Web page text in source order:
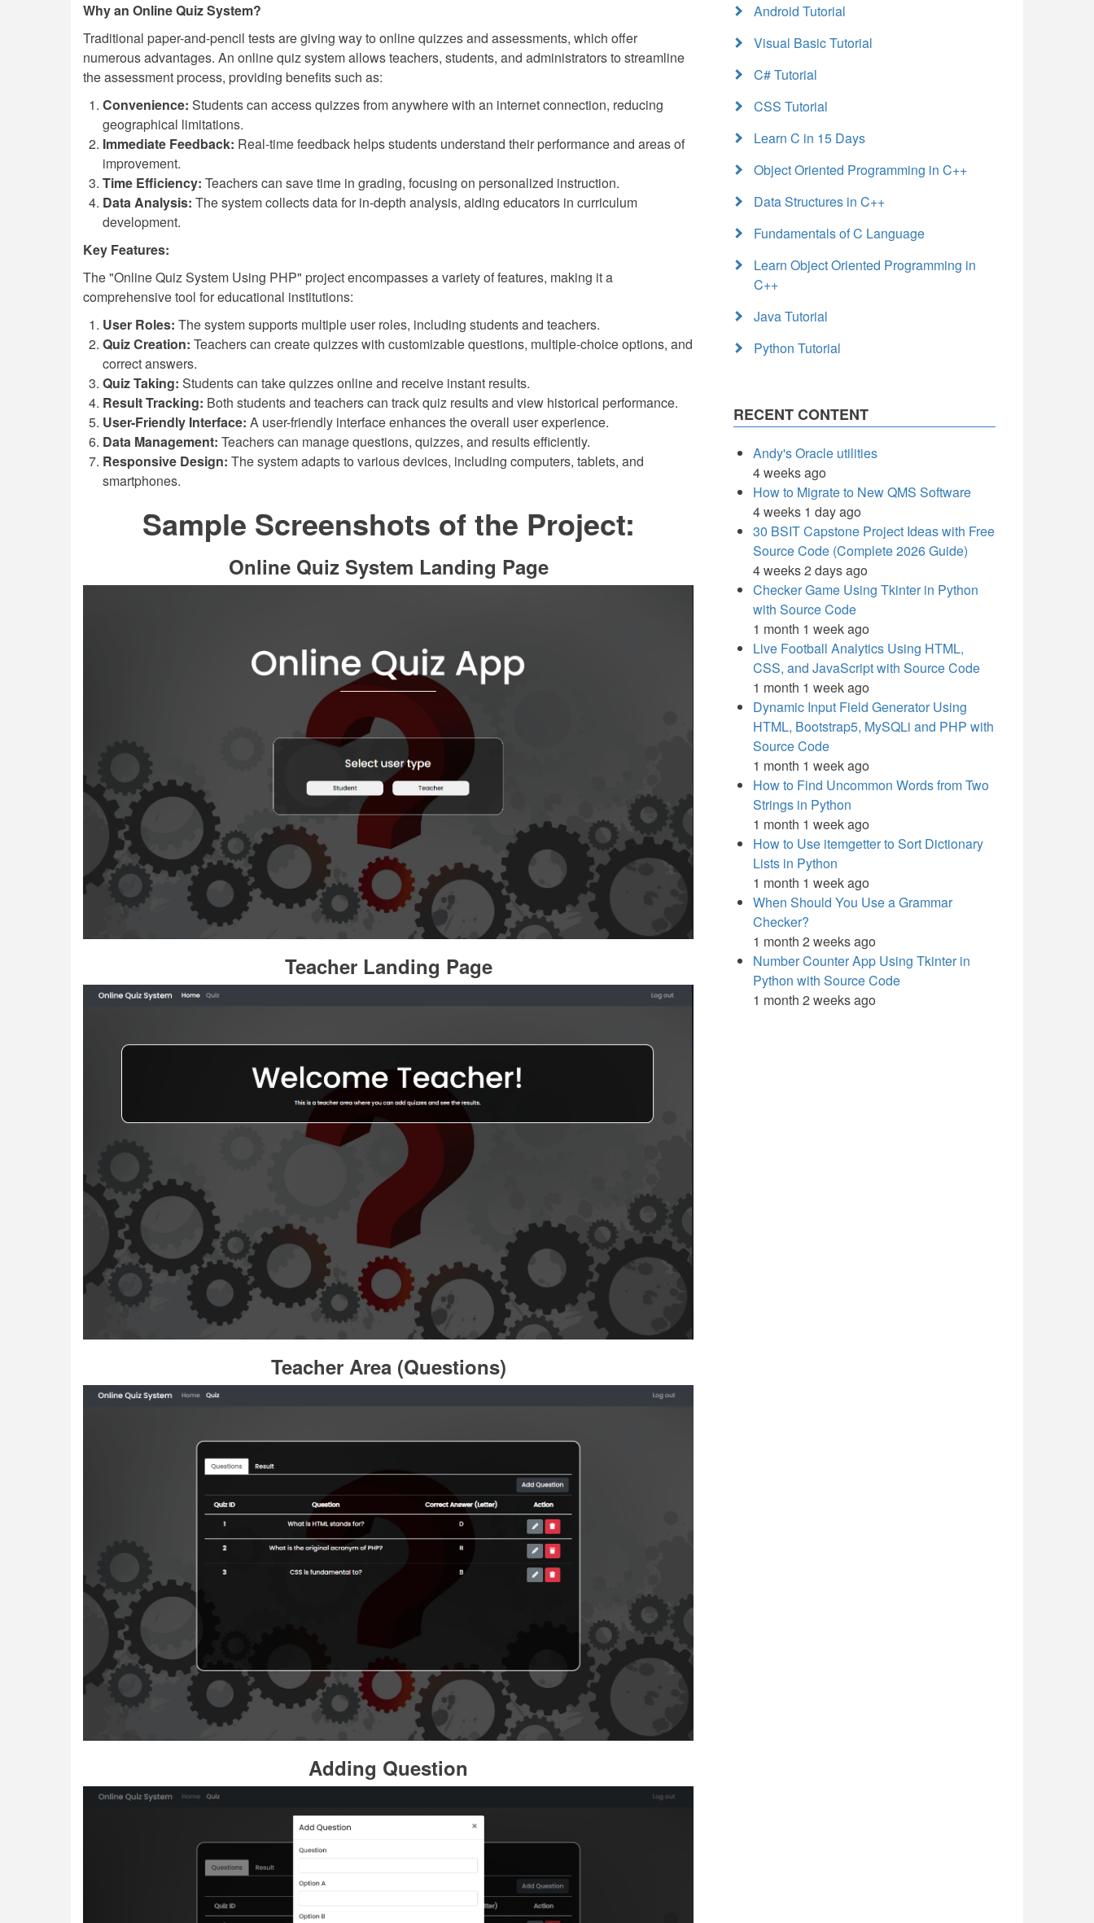
Why an Online Quiz System?
Traditional paper-and-pencil tests are giving way to online quizzes and assessments, which offer
numerous advantages. An online quiz system allows teachers, students, and administrators to streamline
the assessment process, providing benefits such as:
Convenience: Students can access quizzes from anywhere with an internet connection, reducing
geographical limitations.
Immediate Feedback: Real-time feedback helps students understand their performance and areas of
improvement.
Time Efficiency: Teachers can save time in grading, focusing on personalized instruction.
Data Analysis: The system collects data for in-depth analysis, aiding educators in curriculum
development.
Key Features:
The "Online Quiz System Using PHP" project encompasses a variety of features, making it a
comprehensive tool for educational institutions:
User Roles: The system supports multiple user roles, including students and teachers.
Quiz Creation: Teachers can create quizzes with customizable questions, multiple-choice options, and
correct answers.
Quiz Taking: Students can take quizzes online and receive instant results.
Result Tracking: Both students and teachers can track quiz results and view historical performance.
User-Friendly Interface: A user-friendly interface enhances the overall user experience.
Data Management: Teachers can manage questions, quizzes, and results efficiently.
Responsive Design: The system adapts to various devices, including computers, tablets, and
smartphones.
Sample Screenshots of the Project:
Online Quiz System Landing Page
Teacher Landing Page
Teacher Area (Questions)
Adding Question
Android Tutorial
Visual Basic Tutorial
C# Tutorial
CSS Tutorial
Learn C in 15 Days
Object Oriented Programming in C++
Data Structures in C++
Fundamentals of C Language
Learn Object Oriented Programming in
C++
Java Tutorial
Python Tutorial
RECENT CONTENT
Andy's Oracle utilities
4 weeks ago
How to Migrate to New QMS Software
4 weeks 1 day ago
30 BSIT Capstone Project Ideas with Free
Source Code (Complete 2026 Guide)
4 weeks 2 days ago
Checker Game Using Tkinter in Python
with Source Code
1 month 1 week ago
Live Football Analytics Using HTML,
CSS, and JavaScript with Source Code
1 month 1 week ago
Dynamic Input Field Generator Using
HTML, Bootstrap5, MySQLi and PHP with
Source Code
1 month 1 week ago
How to Find Uncommon Words from Two
Strings in Python
1 month 1 week ago
How to Use itemgetter to Sort Dictionary
Lists in Python
1 month 1 week ago
When Should You Use a Grammar
Checker?
1 month 2 weeks ago
Number Counter App Using Tkinter in
Python with Source Code
1 month 2 weeks ago